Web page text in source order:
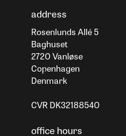
address
Rosenlunds Allé 5
Baghuset
2720 Vanløse
Copenhagen
Denmark
CVR DK32188540
office hours